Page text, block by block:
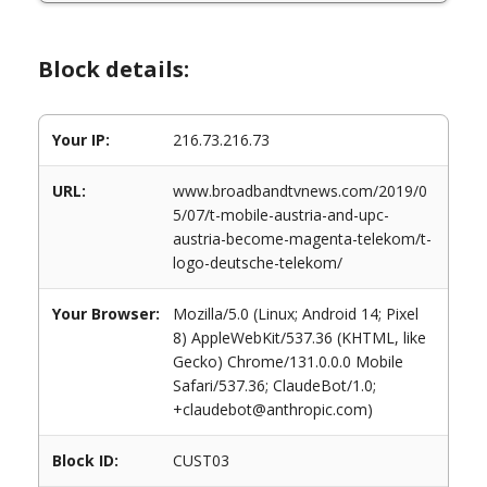
Block details:
Your IP: 216.73.216.73
URL:
www.broadbandtvnews.com/2019/0
5/07/t-mobile-austria-and-upc-
austria-become-magenta-telekom/t-
logo-deutsche-telekom/
Your Browser:
Mozilla/5.0 (Linux; Android 14; Pixel
8) AppleWebKit/537.36 (KHTML, like
Gecko) Chrome/131.0.0.0 Mobile
Safari/537.36; ClaudeBot/1.0;
+claudebot@anthropic.com)
Block ID: CUST03